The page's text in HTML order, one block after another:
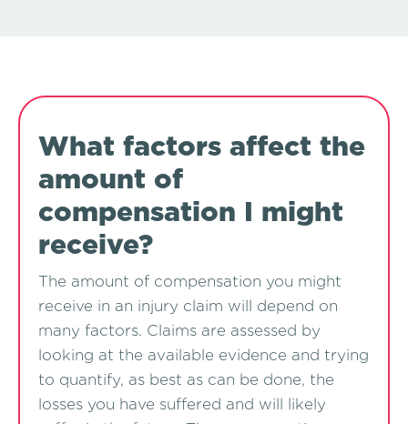
What factors affect the
amount of
compensation I might
receive?
The amount of compensation you might
receive in an injury claim will depend on
many factors. Claims are assessed by
looking at the available evidence and trying
to quantify, as best as can be done, the
losses you have suffered and will likely